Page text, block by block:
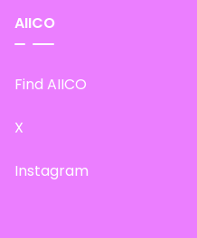
AIICO
Find AIICO
X
Instagram